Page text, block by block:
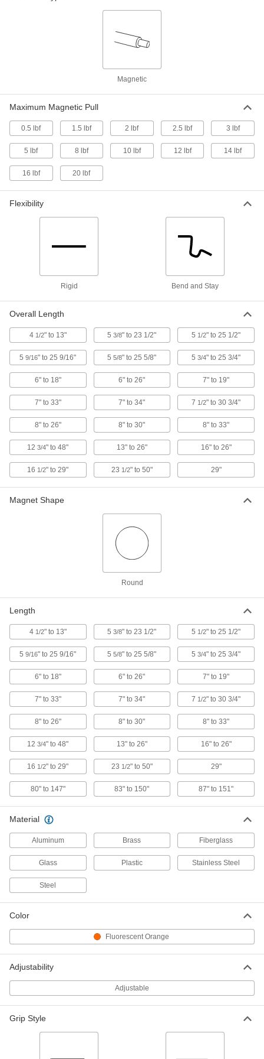
Magnetic Retriever
Magnetic Retriever
Length, Stainless Steel
7385A37
000000
ADD
Magnetic Retriever
with Cushion Grip, 16-1/2" to 29"
3835A33
Adjustable Overall Length, Steel
High-Visibility Magnetic Retriever
7385A52
Each
Flex-Head Magnetic Retriever
Adjustable-Length, 7"-19" Overall
000000
Each
ADD
Adjustable-Length, 16"-26" Overall
Length
5801A6
ADD
Flex-Head Magnetic Retriever
00000
Flex-Head Magnetic Retriever
5-3/8" to 23-1/2" Overall Length
Flex-Head Magnetic Retriever
000000
Each
ADD
Illuminated Magnetic Retriever
Brass, 8"-26" Overall Length
000000
Each
Illuminated Magnetic Retriever
Steel, 8"-33" Overall Length
5322A27
Each
ADD
Flexible-Shaft Magnetic Retriever
Bend and Stay, 29" Overall Length
000000
Magnetic Load Positioning Pole
0000000
ADD
Each
ADD
Round, 12" to 34" Handle Length, 2-
Magnetic
Maximum Magnetic Pull
0.5 lbf 1.5 lbf 2 lbf 2.5 lbf 3 lbf
5 lbf 8 lbf 10 lbf 12 lbf 14 lbf
16 lbf 20 lbf
Flexibility
Rigid Bend and Stay
Overall Length
4 1/2" to 13" 53/8" to 23 1/2" 5 1/2" to 25 1/2"
59/16" to 25 9/16" 55/8" to 25 5/8" 53/4" to 25 3/4"
6" to 18" 6" to 26" 7" to 19"
7" to 33" 7" to 34" 7 1/2" to 30 3/4"
8" to 26" 8" to 30" 8" to 33"
123/4" to 48" 13" to 26" 16" to 26"
16 1/2" to 29" 23 1/2" to 50" 29"
Magnet Shape
Round
Length
4 1/2" to 13" 53/8" to 23 1/2" 5 1/2" to 25 1/2"
59/16" to 25 9/16" 55/8" to 25 5/8" 53/4" to 25 3/4"
6" to 18" 6" to 26" 7" to 19"
7" to 33" 7" to 34" 7 1/2" to 30 3/4"
8" to 26" 8" to 30" 8" to 33"
123/4" to 48" 13" to 26" 16" to 26"
16 1/2" to 29" 23 1/2" to 50" 29"
80" to 147" 83" to 150" 87" to 151"
Material
Aluminum Brass Fiberglass
Glass Plastic Stainless Steel
Steel
Color
Fluorescent Orange
Adjustability
Adjustable
Grip Style